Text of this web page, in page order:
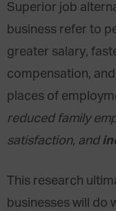
Superior job
business refer to
greater salary,
compensation,
places of
reduced family
satisfaction, and
This research
businesses will do